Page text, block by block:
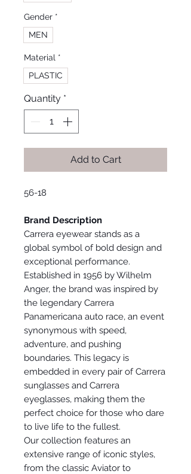
Gender *
MEN
Material *
PLASTIC
Quantity *
Add to Cart
56-18
Brand Description
Carrera eyewear stands as a
global symbol of bold design and
exceptional performance.
Established in 1956 by Wilhelm
Anger, the brand was inspired by
the legendary Carrera
Panamericana auto race, an event
synonymous with speed,
adventure, and pushing
boundaries. This legacy is
embedded in every pair of Carrera
sunglasses and Carrera
eyeglasses, making them the
perfect choice for those who dare
to live life to the fullest.
Our collection features an
extensive range of iconic styles,
from the classic Aviator to